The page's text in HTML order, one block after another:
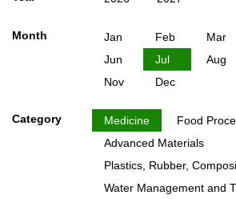
Month Jan Feb Mar
Jun
Jul Aug
Nov
Dec
Category Medicine
Food
Advanced Materials
Plastics, Rubber,
Water Management and